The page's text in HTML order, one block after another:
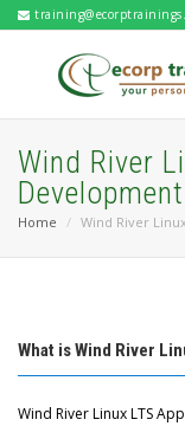
Wind River
Development
Home Wind River
What is Wind River
Wind River Linux LTS